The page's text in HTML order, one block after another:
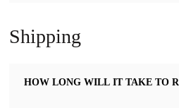
Shipping
HOW LONG WILL IT TAKE TO